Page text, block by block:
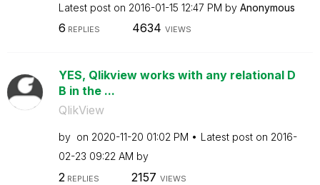
Latest post on ‎2016-01-15 12:47 PM by Anonymous
6 REPLIES 4634 VIEWS
YES, Qlikview works with any relational D
B in the ...
QlikView
by on ‎2020-11-20 01:02 PM Latest post on ‎2016-
02-23 09:22 AM by
2 REPLIES 2157 VIEWS